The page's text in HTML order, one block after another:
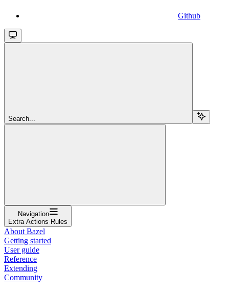
Github
Search...
Navigation
Extra Actions Rules
About Bazel
Getting started
User guide
Reference
Extending
Community